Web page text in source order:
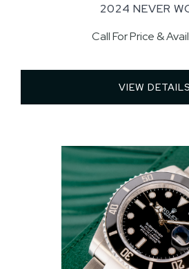
2024 NEVER
Call For Price &
VIEW DETAILS